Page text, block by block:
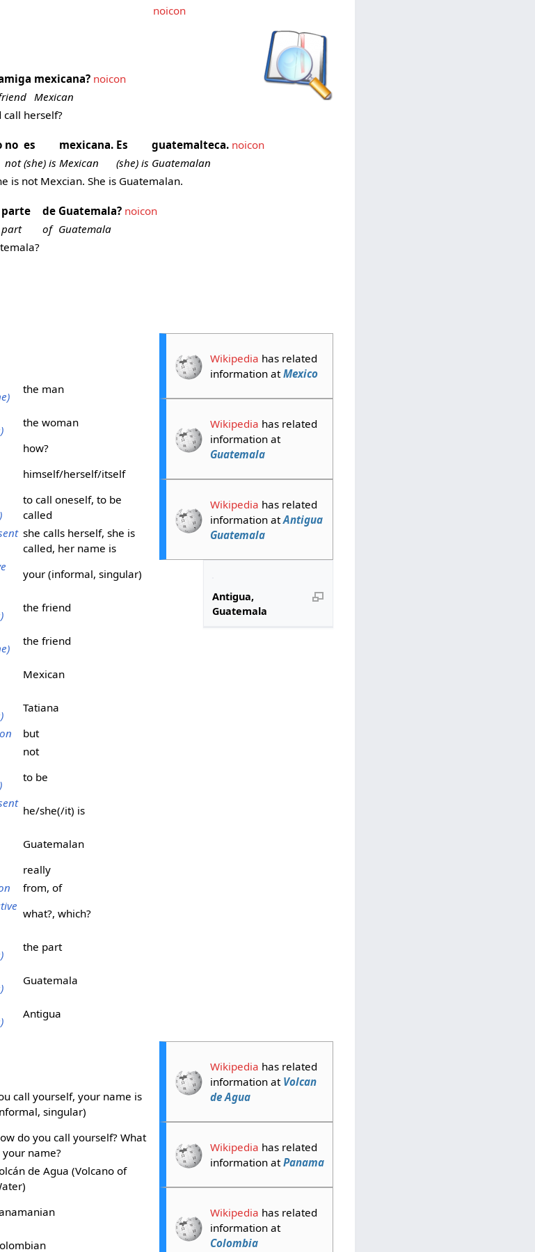
noicon
mexicana? noicon
Mexican
herself?
no es mexicana. Es guatemalteca. noicon
not (she) is Mexican (she) is Guatemalan
is not Mexcian. She is Guatemalan.
parte de Guatemala? noicon
part of Guatemala
Wikipedia has related
information atMexico
Wikipedia has related
information at
Guatemala
Wikipedia has related
information atAntigua
Guatemala
Antigua,
Guatemala
the man
the woman
how?
himself/herself/itself
to call oneself, to be
called
she calls herself, she is
called, her name is
your (informal, singular)
the friend
the friend
Mexican
Tatiana
but
not
to be
he/she(/it) is
Guatemalan
really
from, of
what?, which?
the part
Guatemala
Antigua
Wikipedia has related
information at Volcan
de Agua
Wikipedia has related
information atPanama
Wikipedia has related
information at
Colombia
call yourself, your name is
singular)
do you call yourself? What
your name?
de Agua (Volcano of